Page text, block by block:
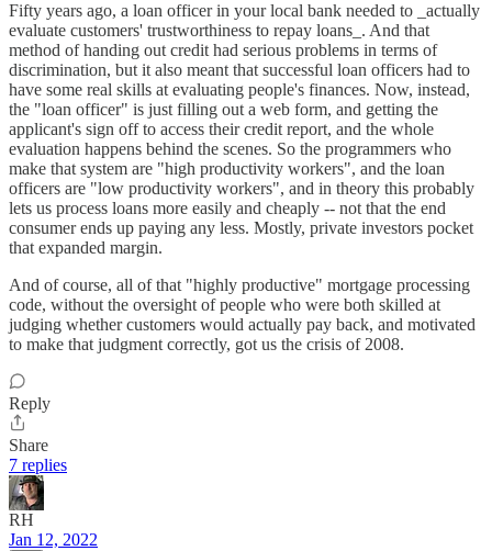
Fifty years ago, a loan officer in your local bank needed to _actually
evaluate customers' trustworthiness to repay loans_. And that
method of handing out credit had serious problems in terms of
discrimination, but it also meant that successful loan officers had to
have some real skills at evaluating people's finances. Now, instead,
the "loan officer" is just filling out a web form, and getting the
applicant's sign off to access their credit report, and the whole
evaluation happens behind the scenes. So the programmers who
make that system are "high productivity workers", and the loan
officers are "low productivity workers", and in theory this probably
lets us process loans more easily and cheaply -- not that the end
consumer ends up paying any less. Mostly, private investors pocket
that expanded margin.
And of course, all of that "highly productive" mortgage processing
code, without the oversight of people who were both skilled at
judging whether customers would actually pay back, and motivated
to make that judgment correctly, got us the crisis of 2008.
Reply
Share
7 replies
RH
Jan 12, 2022